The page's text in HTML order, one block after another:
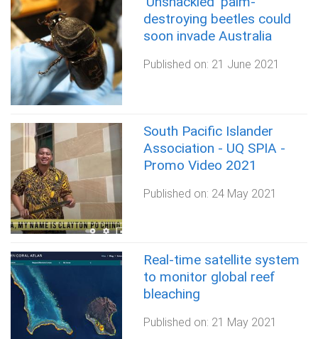
destroying beetles could
soon invade Australia
Published on: 21 June 2021
South Pacific Islander
Association - UQ SPIA -
Promo Video 2021
Published on: 24 May 2021
Real-time satellite system
to monitor global reef
bleaching
Published on: 21 May 2021